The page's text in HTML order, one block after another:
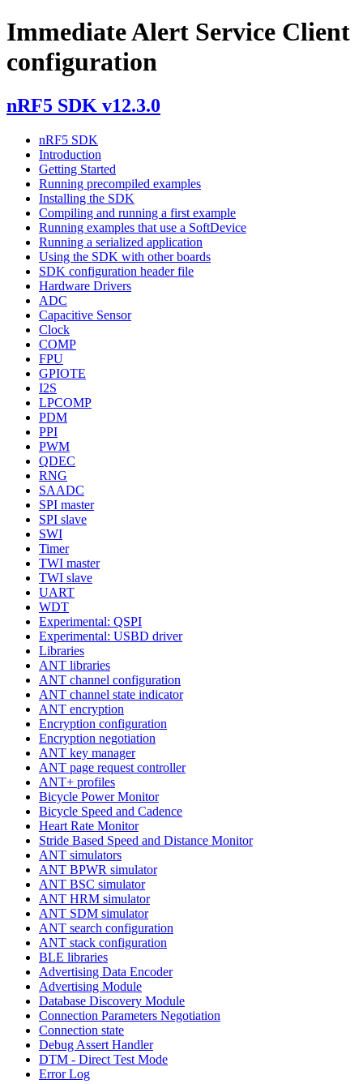
Immediate Alert Service Client
configuration
nRF5 SDK v12.3.0
nRF5 SDK
Introduction
Getting Started
Running precompiled examples
Installing the SDK
Compiling and running a first example
Running examples that use a SoftDevice
Running a serialized application
Using the SDK with other boards
SDK configuration header file
Hardware Drivers
ADC
Capacitive Sensor
Clock
COMP
FPU
GPIOTE
I2S
LPCOMP
PDM
PPI
PWM
QDEC
RNG
SAADC
SPI master
SPI slave
SWI
Timer
TWI master
TWI slave
UART
WDT
Experimental: QSPI
Experimental: USBD driver
Libraries
ANT libraries
ANT channel configuration
ANT channel state indicator
ANT encryption
Encryption configuration
Encryption negotiation
ANT key manager
ANT page request controller
ANT+ profiles
Bicycle Power Monitor
Bicycle Speed and Cadence
Heart Rate Monitor
Stride Based Speed and Distance Monitor
ANT simulators
ANT BPWR simulator
ANT BSC simulator
ANT HRM simulator
ANT SDM simulator
ANT search configuration
ANT stack configuration
BLE libraries
Advertising Data Encoder
Advertising Module
Database Discovery Module
Connection Parameters Negotiation
Connection state
Debug Assert Handler
DTM - Direct Test Mode
Error Log